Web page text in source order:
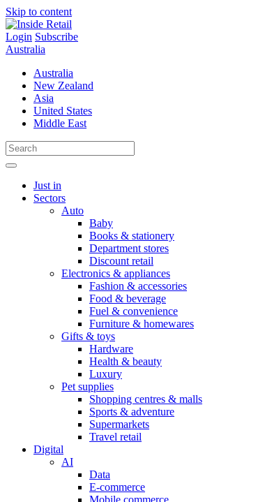
Skip to content
Login Subscribe
Australia
Australia
New Zealand
Asia
United States
Middle East
Just in
Sectors
Auto
Baby
Books & stationery
Department stores
Discount retail
Electronics & appliances
Fashion & accessories
Food & beverage
Fuel & convenience
Furniture & homewares
Gifts & toys
Hardware
Health & beauty
Luxury
Pet supplies
Shopping centres & malls
Sports & adventure
Supermarkets
Travel retail
Digital
AI
Data
E-commerce
Mobile commerce